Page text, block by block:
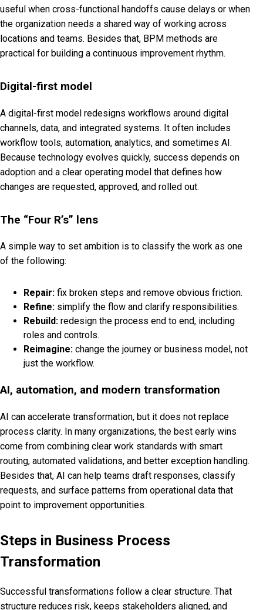
useful when cross-functional handoffs cause delays or when
the organization needs a shared way of working across
locations and teams. Besides that, BPM methods are
practical for building a continuous improvement rhythm.
Digital-first model
A digital-first model redesigns workflows around digital
channels, data, and integrated systems. It often includes
workflow tools, automation, analytics, and sometimes AI.
Because technology evolves quickly, success depends on
adoption and a clear operating model that defines how
changes are requested, approved, and rolled out.
The “Four R’s” lens
A simple way to set ambition is to classify the work as one
of the following:
Repair: fix broken steps and remove obvious friction.
Refine: simplify the flow and clarify responsibilities.
Rebuild: redesign the process end to end, including
roles and controls.
Reimagine: change the journey or business model, not
just the workflow.
AI, automation, and modern transformation
AI can accelerate transformation, but it does not replace
process clarity. In many organizations, the best early wins
come from combining clear work standards with smart
routing, automated validations, and better exception handling.
Besides that, AI can help teams draft responses, classify
requests, and surface patterns from operational data that
point to improvement opportunities.
Steps in Business Process
Transformation
Successful transformations follow a clear structure. That
structure reduces risk, keeps stakeholders aligned, and